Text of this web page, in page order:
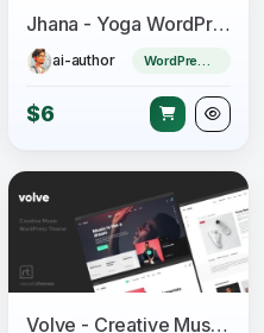
Jhana - Yoga WordPress Theme
ai-author
$6
Volve - Creative Music Theme